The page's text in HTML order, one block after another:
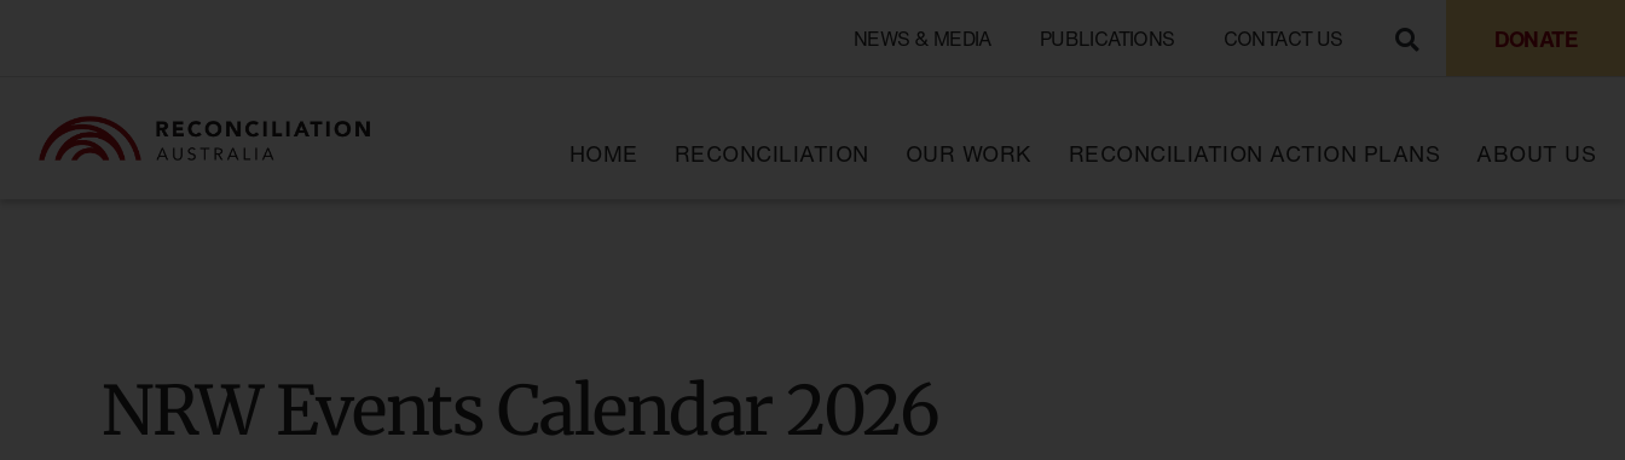
NEWS & MEDIA PUBLICATIONS CONTACT US DONATE
HOME RECONCILIATION OUR WORK RECONCILIATION ACTION PLANS ABOUT US
NRW Events Calendar 2026